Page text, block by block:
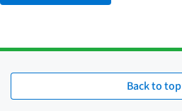
Back to top